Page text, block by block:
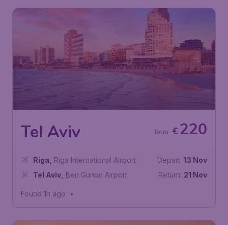
Tel Aviv €220
from
Riga
Riga International Airport
Tel Aviv Ben Gurion Airport
Depart: 13 Nov
Return: 21 Nov
Found 1h ago •